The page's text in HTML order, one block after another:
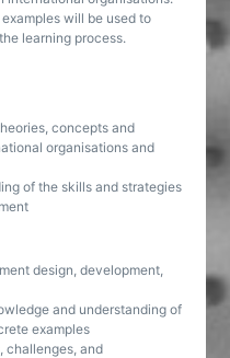
will be used to
learning process.
concepts and
organisations and
of the skills and strategies
design, development,
and understanding of
examples
challenges, and